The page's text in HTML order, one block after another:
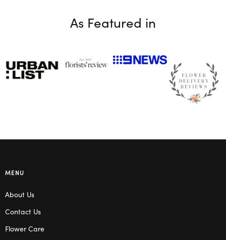
As Featured in
MENU
About Us
Contact Us
Flower Care